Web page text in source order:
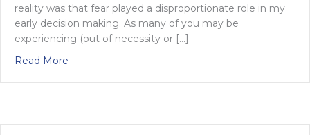
reality was that fear played a disproportionate role in my
early decision making. As many of you may be
experiencing (out of necessity or […]
Read More